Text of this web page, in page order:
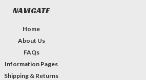
NAVIGATE
Home
About Us
FAQs
Information Pages
Shipping & Returns